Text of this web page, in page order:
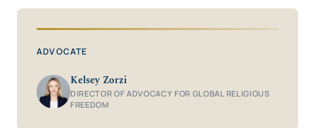
ADVOCATE
Kelsey Zorzi
DIRECTOR OF ADVOCACY FOR GLOBAL RELIGIOUS
FREEDOM